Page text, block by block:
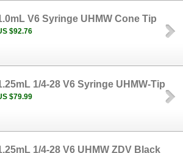
V6 Syringe UHMW Cone Tip
$92.76
1/4-28 V6 Syringe UHMW-Tip
$79.99
1/4-28 V6 UHMW ZDV Black